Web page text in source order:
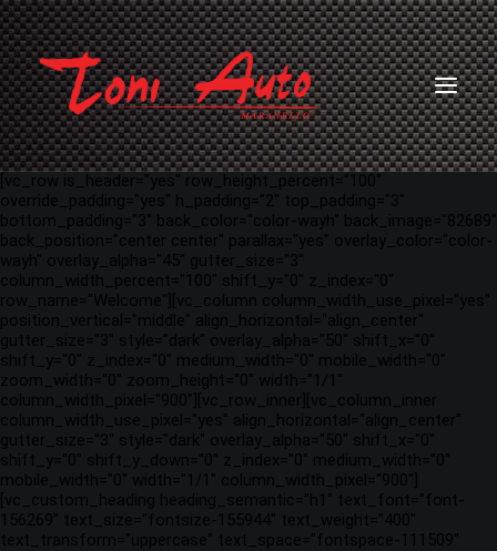
[vc_row is_header="yes" row_height_percent="100"
override_padding="yes" h_padding="2" top_padding="3"
bottom_padding="3" back_color="color-wayh" back_image="82689"
back_position="center center" parallax="yes" overlay_color="color-
wayh" overlay_alpha="45" gutter_size="3"
column_width_percent="100" shift_y="0" z_index="0"
row_name="Welcome"][vc_column column_width_use_pixel="yes"
position_vertical="middle" align_horizontal="align_center"
gutter_size="3" style="dark" overlay_alpha="50" shift_x="0"
shift_y="0" z_index="0" medium_width="0" mobile_width="0"
zoom_width="0" zoom_height="0" width="1/1"
column_width_pixel="900"][vc_row_inner][vc_column_inner
column_width_use_pixel="yes" align_horizontal="align_center"
gutter_size="3" style="dark" overlay_alpha="50" shift_x="0"
shift_y="0" shift_y_down="0" z_index="0" medium_width="0"
mobile_width="0" width="1/1" column_width_pixel="900"]
[vc_custom_heading heading_semantic="h1" text_font="font-
156269" text_size="fontsize-155944" text_weight="400"
text_transform="uppercase" text_space="fontspace-111509"